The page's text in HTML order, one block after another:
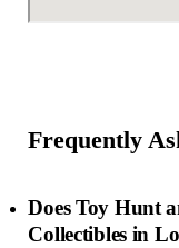
Frequently
Does Toy Hunt
Collectibles in